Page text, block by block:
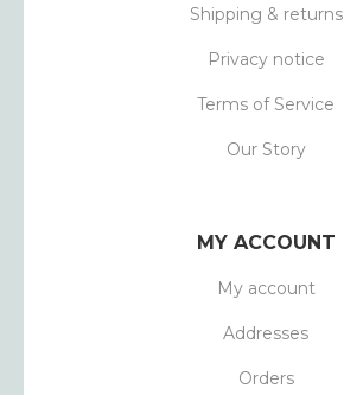
Shipping & returns
Privacy notice
Terms of Service
Our Story
MY ACCOUNT
My account
Addresses
Orders